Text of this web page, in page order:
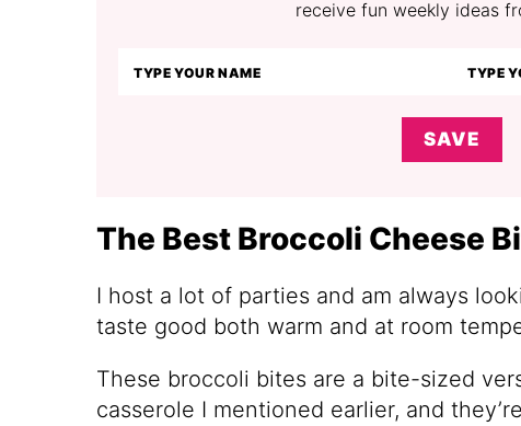
receive fun weekly ideas
SAVE
The Best Broccoli Cheese
I host a lot of parties and am always
taste good both warm and at room
These broccoli bites are a bite-sized
casserole I mentioned earlier, and